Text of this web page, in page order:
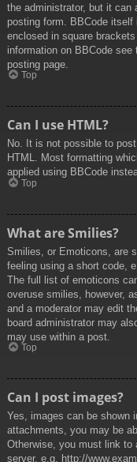
the administrator, but it can
posting form. BBCode
enclosed in square
information on BBCode
posting page.
Top
Can I use HTML?
No. It is not possible to
HTML. Most formatting
applied using BBCode
Top
What are Smilies?
Smilies, or Emoticons, are
feeling using a short code,
The full list of emoticons
overuse smilies, however,
and a moderator may edit
board administrator may
may use within a post.
Top
Can I post images?
Yes, images can be shown
attachments, you may be
Otherwise, you must link to
server, e.g. http://